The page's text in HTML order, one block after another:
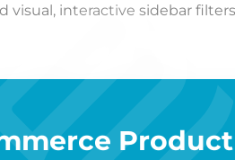
visual, interactive sidebar
Product